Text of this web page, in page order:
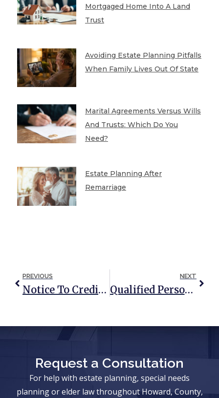
Mortgaged Home Into A Land
Trust
Avoiding Estate Planning Pitfalls
When Family Lives Out Of State
Marital Agreements Versus Wills
And Trusts: Which Do You
Need?
Estate Planning After
Remarriage
PREVIOUS
Notice To Creditors: Understanding The Probate Process
NEXT
Qualified Personal Residence Trust: What Is It And When Should You Consider One?
Request a Consultation
For help with estate planning, special needs
planning or elder law throughout Howard, County,